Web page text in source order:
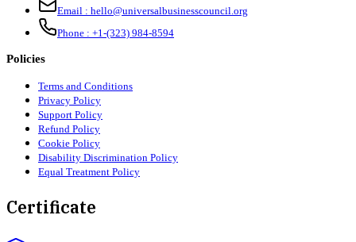
Email : hello@universalbusinesscouncil.org
Phone : +1-(323) 984-8594
Policies
Terms and Conditions
Privacy Policy
Support Policy
Refund Policy
Cookie Policy
Disability Discrimination Policy
Equal Treatment Policy
Certificate